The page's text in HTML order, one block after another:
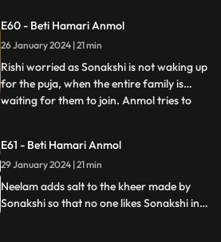
after marriage pooja. Sonakshi takes a
sleeping medicine and sleeps, so that she
does not have to wake up
E60 - Beti Hamari Anmol
26 January 2024 | 21 min
Rishi worried as Sonakshi is not waking up
for the puja, when the entire family is
waiting for them to join. Anmol tries to
During the puja, Sonakshi leaves the aarti
plate as it’s hot and Anmol comes and
holds it and Ris
...
E61 - Beti Hamari Anmol
29 January 2024 | 21 min
Neelam adds salt to the kheer made by
Sonakshi so that no one likes Sonakshi in